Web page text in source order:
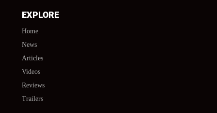
EXPLORE
Home
News
Articles
Videos
Reviews
Trailers